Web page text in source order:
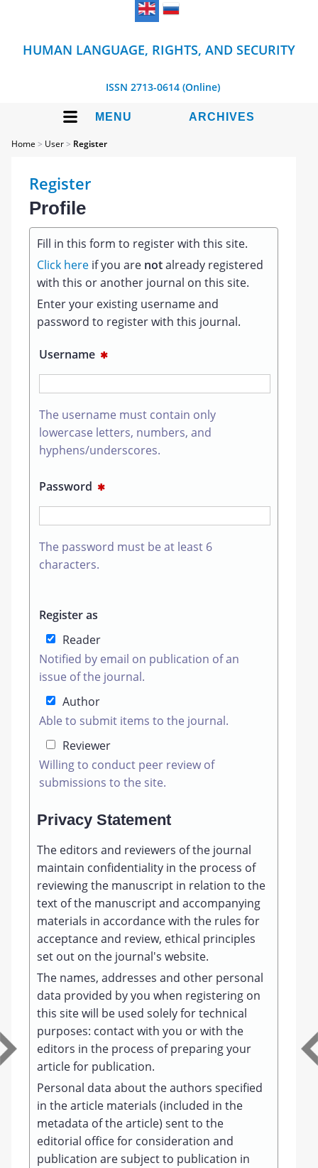
HUMAN LANGUAGE, RIGHTS, AND SECURITY
ISSN 2713-0614 (Online)
MENU ARCHIVES
Home > User> Register
Register
Profile
Fill in this form to register with this site.
Click here if you are notalready registered
with this or another journal on this site.
Enter your existing username and
password to register with this journal.
Username ✱
The username must contain only
lowercase letters, numbers, and
hyphens/underscores.
Password ✱
The password must be at least 6
characters.
Register as
Reader
Notified by email on publication of an
issue of the journal.
Author
Able to submit items to the journal.
Reviewer
Willing to conduct peer review of
submissions to the site.
Privacy Statement
The editors and reviewers of the journal
maintain confidentiality in the process of
reviewing the manuscript in relation to the
text of the manuscript and accompanying
materials in accordance with the rules for
acceptance and review, ethical principles
set out on the journal's website.
The names, addresses and other personal
data provided by you when registering on
this site will be used solely for technical
purposes: contact with you or with the
editors in the process of preparing your
article for publication.
Personal data about the authors specified
in the article materials (included in the
metadata of the article) sent to the
editorial office for consideration and
publication are subject to publication in